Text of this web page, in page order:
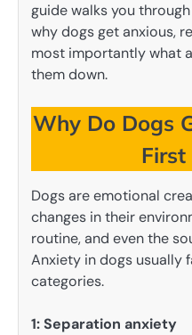
guide walks you
why dogs get anxious,
most importantly what
them down.
Why Do Dogs
First
Dogs are emotional
changes in their
routine, and even the
Anxiety in dogs usually
categories.
1:Separation anxiety